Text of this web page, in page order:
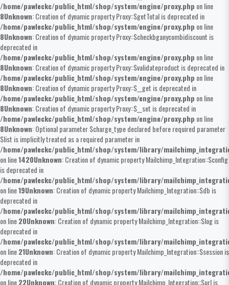
/home/pawleckc/public_html/shop/system/engine/proxy.php on line
8Unknown: Creation of dynamic property Proxy::$getTotal is deprecated in
/home/pawleckc/public_html/shop/system/engine/proxy.php on line
8Unknown: Creation of dynamic property Proxy::$checkbganycombidiscount is
deprecated in
/home/pawleckc/public_html/shop/system/engine/proxy.php on line
8Unknown: Creation of dynamic property Proxy::$validateproduct is deprecated in
/home/pawleckc/public_html/shop/system/engine/proxy.php on line
8Unknown: Creation of dynamic property Proxy::$__get is deprecated in
/home/pawleckc/public_html/shop/system/engine/proxy.php on line
8Unknown: Creation of dynamic property Proxy::$__set is deprecated in
/home/pawleckc/public_html/shop/system/engine/proxy.php on line
8Unknown: Optional parameter $charge_type declared before required parameter
$list is implicitly treated as a required parameter in
/home/pawleckc/public_html/shop/system/library/
on line1420Unknown: Creation of dynamic property Mailchimp_Integration::$config
is deprecated in
/home/pawleckc/public_html/shop/system/library/
on line19Unknown: Creation of dynamic property Mailchimp_Integration::$db is
deprecated in
/home/pawleckc/public_html/shop/system/library/
on line20Unknown: Creation of dynamic property Mailchimp_Integration::$log is
deprecated in
/home/pawleckc/public_html/shop/system/library/
on line21Unknown: Creation of dynamic property Mailchimp_Integration::$session is
deprecated in
/home/pawleckc/public_html/shop/system/library/
on line22Unknown: Creation of dynamic property Mailchimp_Integration::$url is